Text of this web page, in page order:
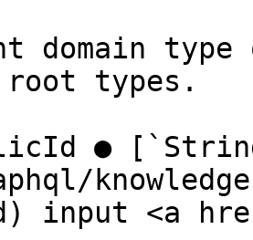
domain
types.
●
input <a